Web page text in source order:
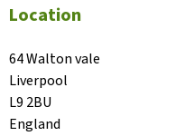
Location
64 Walton vale
Liverpool
L9 2BU
England